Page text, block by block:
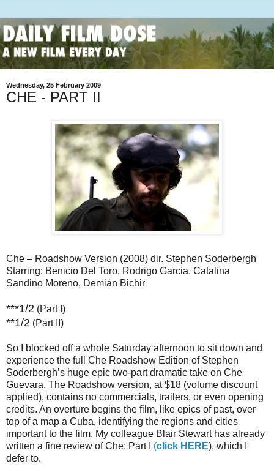
Wednesday, 25 February 2009
CHE - PART II
Che – Roadshow Version (2008) dir. Stephen Soderbergh
Starring: Benicio Del Toro, Rodrigo Garcia, Catalina
Sandino Moreno, Demián Bichir
***1/2 (Part I)
**1/2 (Part II)
So I blocked off a whole Saturday afternoon to sit down and
experience the full Che Roadshow Edition of Stephen
Soderbergh’s huge epic two-part dramatic take on Che
Guevara. The Roadshow version, at $18 (volume discount
applied), contains no commercials, trailers, or even opening
credits. An overture begins the film, like epics of past, over
top of a map a Cuba, identifying the regions and cities
important to the film. My colleague Blair Stewart has already
written a fine review of Che: Part I (click HERE), which I
defer to.